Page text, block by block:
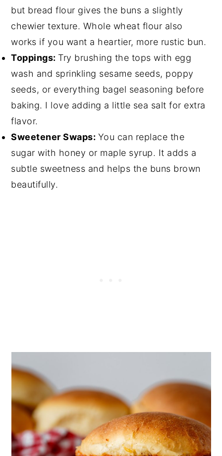
but bread flour gives the buns a slightly
chewier texture. Whole wheat flour also
works if you want a heartier, more rustic bun.
Toppings: Try brushing the tops with egg
wash and sprinkling sesame seeds, poppy
seeds, or everything bagel seasoning before
baking. I love adding a little sea salt for extra
flavor.
Sweetener Swaps: You can replace the
sugar with honey or maple syrup. It adds a
subtle sweetness and helps the buns brown
beautifully.